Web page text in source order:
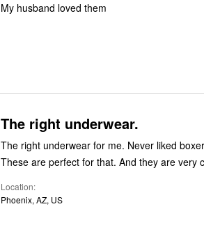
My husband loved them
The right underwear.
The right underwear for me. Never liked boxers, but wanted a longer leg for more coverage.
These are perfect for that. And
Location
Phoenix, AZ, US